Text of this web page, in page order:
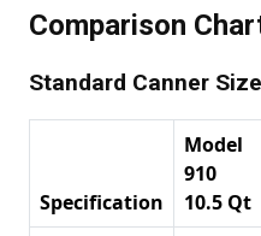
Comparison
Standard Canner
Specification
Model
910
10.5 Qt